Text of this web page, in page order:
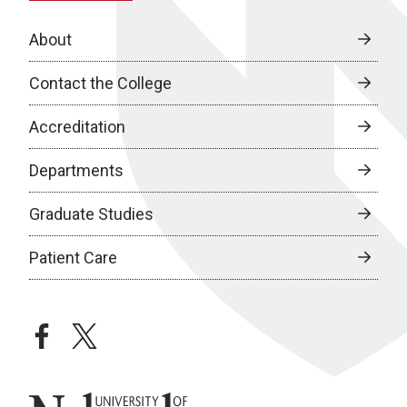
About
Contact the College
Accreditation
Departments
Graduate Studies
Patient Care
facebooktwitter
University of Nebraska